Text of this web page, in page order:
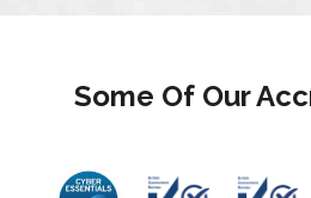
Some Of Our